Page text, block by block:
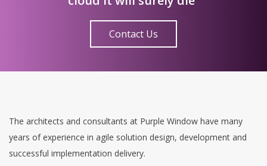
Contact Us
The architects and consultants at Purple Window have many
years of experience in agile solution design, development and
successful implementation delivery.